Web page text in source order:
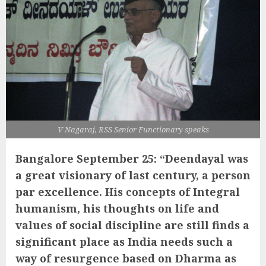
V Nagaraj, RSS Senior Functionary speaks
Bangalore September 25: “Deendayal was
a great visionary of last century, a person
par excellence. His concepts of Integral
humanism, his thoughts on life and
values of social discipline are still finds a
significant place as India needs such a
way of resurgence based on Dharma as